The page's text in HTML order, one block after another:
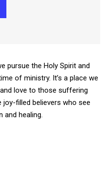
pursue the Holy Spirit and
of ministry. It’s a place we
love to those suffering
filled believers who see
and healing.